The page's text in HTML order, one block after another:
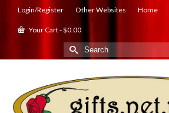
Login/Register Other Websites Home
Your Cart-$0.00
Search
for: